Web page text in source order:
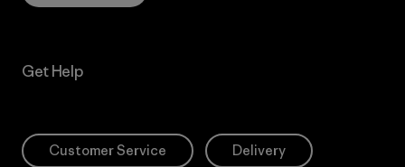
Get Help
Customer Service Delivery